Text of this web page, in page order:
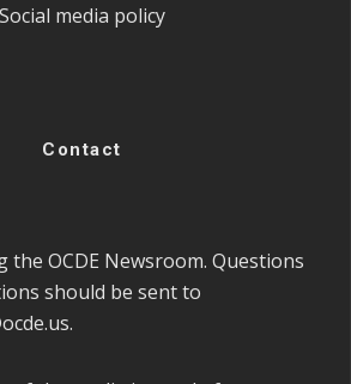
Social media policy
Contact
OCDE Newsroom. Questions
should be sent to
.